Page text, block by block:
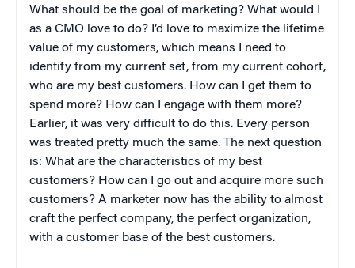
What should be the goal of marketing? What would I
as a CMO love to do? I’d love to maximize the lifetime
value of my customers, which means I need to
identify from my current set, from my current cohort,
who are my best customers. How can I get them to
spend more? How can I engage with them more?
Earlier, it was very difficult to do this. Every person
was treated pretty much the same. The next question
is: What are the characteristics of my best
customers? How can I go out and acquire more such
customers? A marketer now has the ability to almost
craft the perfect company, the perfect organization,
with a customer base of the best customers.